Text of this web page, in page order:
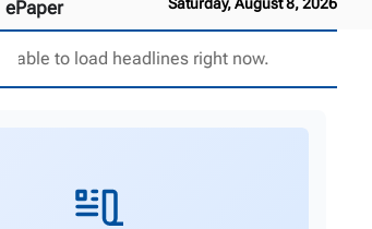
ePaper
Unable to load headlines right now.